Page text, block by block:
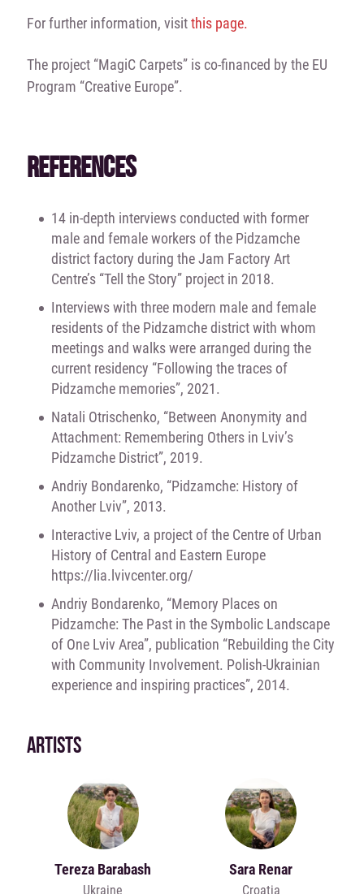
For further information, visitthis page.
The project “MagiC Carpets” is co-financed by the EU
Program “Creative Europe”.
REFERENCES
14 in-depth interviews conducted with former
male and female workers of the Pidzamche
district factory during the Jam Factory Art
Centre’s “Tell the Story” project in 2018.
Interviews with three modern male and female
residents of the Pidzamche district with whom
meetings and walks were arranged during the
current residency “Following the traces of
Pidzamche memories”, 2021.
Natali Otrischenko, “Between Anonymity and
Attachment: Remembering Others in Lviv’s
Pidzamche District”, 2019.
Andriy Bondarenko, “Pidzamche: History of
Another Lviv”, 2013.
Interactive Lviv, a project of the Centre of Urban
History of Central and Eastern Europe
https://lia.lvivcenter.org/
Andriy Bondarenko, “Memory Places on
Pidzamche: The Past in the Symbolic Landscape
of One Lviv Area”, publication “Rebuilding the City
with Community Involvement. Polish-Ukrainian
experience and inspiring practices”, 2014.
ARTISTS
Tereza Barabash
Ukraine
Sara Renar
Croatia